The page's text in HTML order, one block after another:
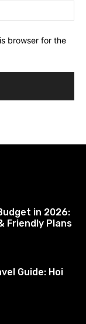
browser for the
in 2026:
Friendly Plans
Guide: Hoi